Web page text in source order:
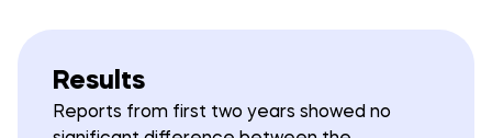
Results
Reports from first two years showed no